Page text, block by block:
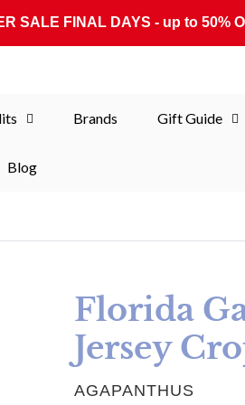
SALE FINAL DAYS - up to 50%
Brands Gift Guide
Blog
Florida
Jersey
VENDOR
AGAPANTHUS